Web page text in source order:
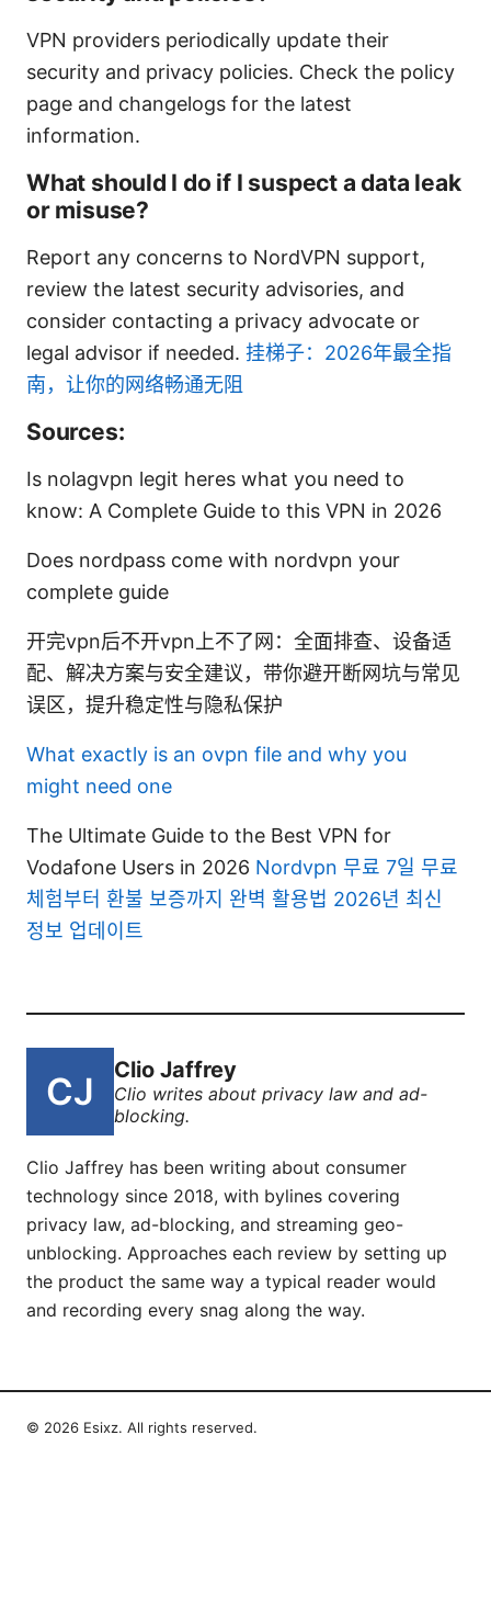
VPN providers periodically update their
security and privacy policies. Check the policy
page and changelogs for the latest
information.
What should I do if I suspect a data leak
or misuse?
Report any concerns to NordVPN support,
review the latest security advisories, and
consider contacting a privacy advocate or
legal advisor if needed. 挂梯子：2026年最全指
南，让你的网络畅通无阻
Sources:
Is nolagvpn legit heres what you need to
know: A Complete Guide to this VPN in 2026
Does nordpass come with nordvpn your
complete guide
开完vpn后不开vpn上不了网：全面排查、设备适
配、解决方案与安全建议，带你避开断网坑与常见
误区，提升稳定性与隐私保护
What exactly is an ovpn file and why you
might need one
The Ultimate Guide to the Best VPN for
Vodafone Users in 2026 Nordvpn 무료 7일 무료
체험부터 환불 보증까지 완벽 활용법 2026년 최신
정보 업데이트
Clio Jaffrey
Clio writes about privacy law and ad-
blocking.
Clio Jaffrey has been writing about consumer
technology since 2018, with bylines covering
privacy law, ad-blocking, and streaming geo-
unblocking. Approaches each review by setting up
the product the same way a typical reader would
and recording every snag along the way.
© 2026 Esixz. All rights reserved.